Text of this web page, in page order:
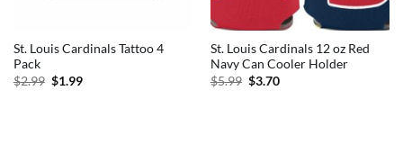
St. Louis Cardinals Tattoo 4
Pack
$2.99 Original
$1.99Current
St. Louis Cardinals 12 oz Red
Navy Can Cooler Holder
$5.99 Original
$3.70Current